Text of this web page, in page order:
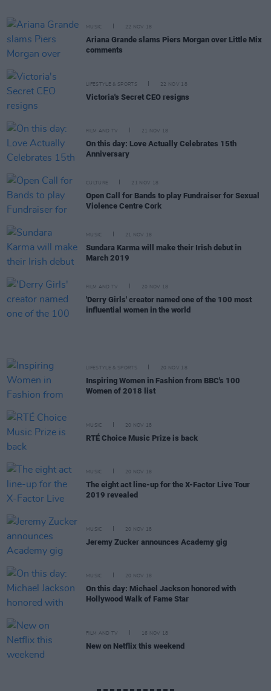
MUSIC 22 NOV 18
Ariana Grande slams Piers Morgan over Little Mix
comments
LIFESTYLE & SPORTS 22 NOV 18
Victoria's Secret CEO resigns
FILM AND TV 21 NOV 18
On this day: Love Actually Celebrates 15th
Anniversary
CULTURE 21 NOV 18
Open Call for Bands to play Fundraiser for Sexual
Violence Centre Cork
MUSIC 21 NOV 18
Sundara Karma will make their Irish debut in
March 2019
FILM AND TV 20 NOV 18
'Derry Girls' creator named one of the 100 most
influential women in the world
LIFESTYLE & SPORTS 20 NOV 18
Inspiring Women in Fashion from BBC's 100
Women of 2018 list
MUSIC 20 NOV 18
RTÉ Choice Music Prize is back
MUSIC 20 NOV 18
The eight act line-up for the X-Factor Live Tour
2019 revealed
MUSIC 20 NOV 18
Jeremy Zucker announces Academy gig
MUSIC 20 NOV 18
On this day: Michael Jackson honored with
Hollywood Walk of Fame Star
FILM AND TV 16 NOV 18
New on Netflix this weekend